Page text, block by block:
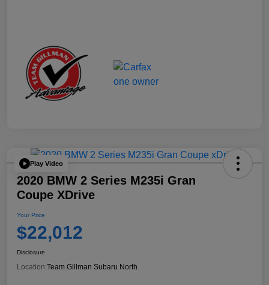
Play Video
2020 BMW 2 Series M235i Gran
Coupe XDrive
Your Price
$22,012
Disclosure
Location:Team Gillman Subaru North